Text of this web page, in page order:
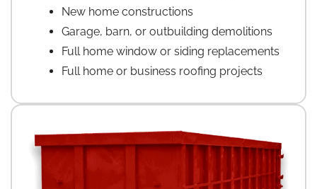
New home constructions
Garage, barn, or outbuilding demolitions
Full home window or siding replacements
Full home or business roofing projects